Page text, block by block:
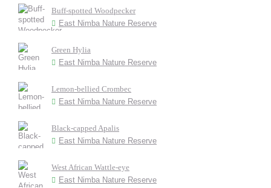
Buff-spotted Woodpecker
East Nimba Nature Reserve
Green Hylia
East Nimba Nature Reserve
Lemon-bellied Crombec
East Nimba Nature Reserve
Black-capped Apalis
East Nimba Nature Reserve
West African Wattle-eye
East Nimba Nature Reserve